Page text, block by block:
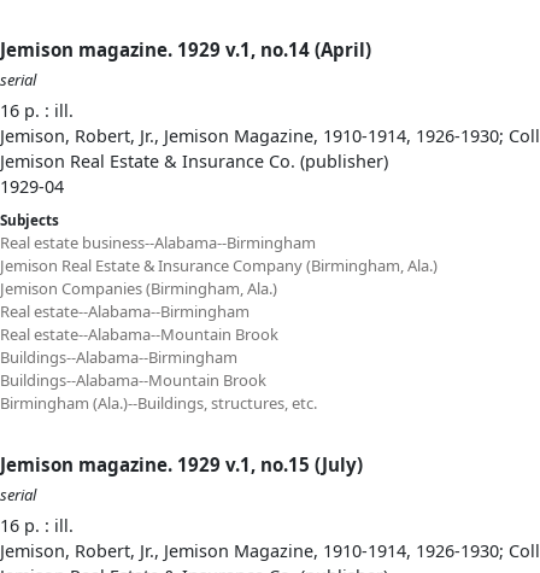
Jemison magazine. 1929 v.1, no.14 (April)
serial
16 p. : ill.
Jemison, Robert, Jr., Jemison Magazine, 1910-1914, 1926-1930;
Jemison Real Estate & Insurance Co. (publisher)
1929-04
Subjects
Real estate business--Alabama--Birmingham
Jemison Real Estate & Insurance Company (Birmingham, Ala.)
Jemison Companies (Birmingham, Ala.)
Real estate--Alabama--Birmingham
Real estate--Alabama--Mountain Brook
Buildings--Alabama--Birmingham
Buildings--Alabama--Mountain Brook
Birmingham (Ala.)--Buildings, structures, etc.
Jemison magazine. 1929 v.1, no.15 (July)
serial
16 p. : ill.
Jemison, Robert, Jr., Jemison Magazine, 1910-1914, 1926-1930;